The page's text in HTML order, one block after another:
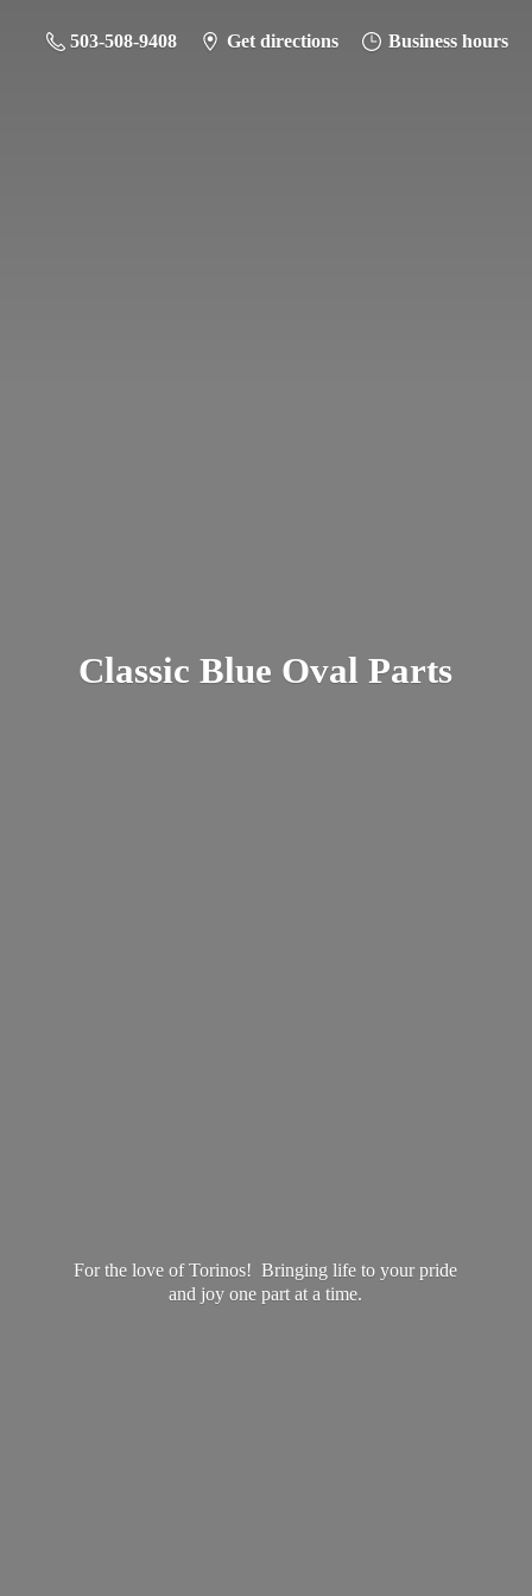
503-508-9408 Get directions Business hours
Classic Blue Oval Parts
For the love of Torinos! Bringing life to your pride
and joy one part ata time.